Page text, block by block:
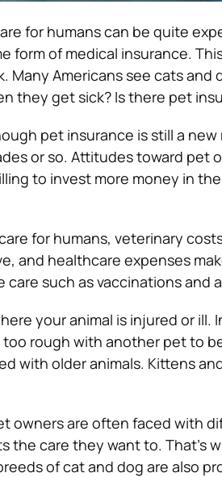
for humans can be quite
form of medical insurance.
Many Americans see cats and
they get sick? Is there pet
pet insurance is still a new
or so. Attitudes toward pet
to invest more money in
for humans, veterinary
and healthcare expenses
care such as vaccinations and
your animal is injured or ill.
rough with another pet to
with older animals. Kittens
owners are often faced with
the care they want to. That’s
of cat and dog are also